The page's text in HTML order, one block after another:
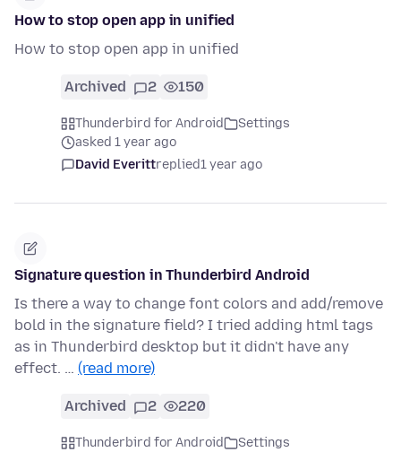
How to stop open app in unified
How to stop open app in unified
Archived 2 150
Thunderbird for Android
Settings
asked 1 year ago
David Everittreplied1 year ago
Signature question in Thunderbird Android
Is there a way to change font colors and add/remove
bold in the signature field? I tried adding html tags
as in Thunderbird desktop but it didn't have any
effect. … (read more)
Archived 2 220
Thunderbird for Android
Settings